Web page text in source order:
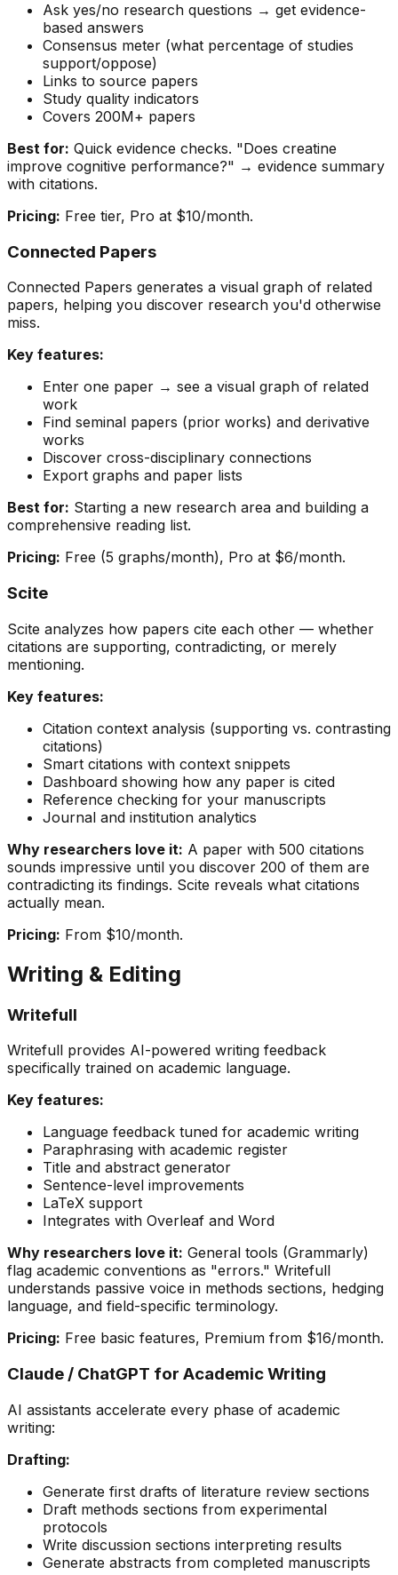
Ask yes/no research questions → get evidence-
based answers
Consensus meter (what percentage of studies
support/oppose)
Links to source papers
Study quality indicators
Covers 200M+ papers
Best for: Quick evidence checks. "Does creatine
improve cognitive performance?" → evidence summary
with citations.
Pricing: Free tier, Pro at $10/month.
Connected Papers
Connected Papers generates a visual graph of related
papers, helping you discover research you'd otherwise
miss.
Key features:
Enter one paper → see a visual graph of related
work
Find seminal papers (prior works) and derivative
works
Discover cross-disciplinary connections
Export graphs and paper lists
Best for: Starting a new research area and building a
comprehensive reading list.
Pricing: Free (5 graphs/month), Pro at $6/month.
Scite
Scite analyzes how papers cite each other — whether
citations are supporting, contradicting, or merely
mentioning.
Key features:
Citation context analysis (supporting vs. contrasting
citations)
Smart citations with context snippets
Dashboard showing how any paper is cited
Reference checking for your manuscripts
Journal and institution analytics
Why researchers love it: A paper with 500 citations
sounds impressive until you discover 200 of them are
contradicting its findings. Scite reveals what citations
actually mean.
Pricing: From $10/month.
Writing & Editing
Writefull
Writefull provides AI-powered writing feedback
specifically trained on academic language.
Key features:
Language feedback tuned for academic writing
Paraphrasing with academic register
Title and abstract generator
Sentence-level improvements
LaTeX support
Integrates with Overleaf and Word
Why researchers love it: General tools (Grammarly)
flag academic conventions as "errors." Writefull
understands passive voice in methods sections, hedging
language, and field-specific terminology.
Pricing: Free basic features, Premium from $16/month.
Claude / ChatGPT for Academic Writing
AI assistants accelerate every phase of academic
writing:
Drafting:
Generate first drafts of literature review sections
Draft methods sections from experimental
protocols
Write discussion sections interpreting results
Generate abstracts from completed manuscripts